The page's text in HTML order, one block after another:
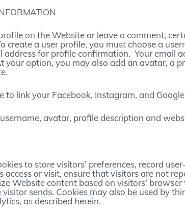
on the Website or leave a comment,
create a user profile, you must choose a
address for profile confirmation. Your email
your option, you may also add an avatar, a
to link your Facebook, Instagram, and
avatar, profile description and
to store visitors’ preferences, record
access or visit, ensure that visitors are not
Website content based on visitors’
sends. Cookies may also be used by
as described herein.